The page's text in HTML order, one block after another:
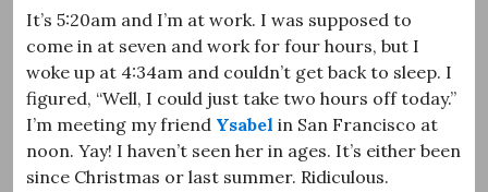
It’s 5:20am and I’m at work. I was supposed to
come in at seven and work for four hours, but I
woke up at 4:34am and couldn’t get back to sleep. I
figured, “Well, I could just take two hours off today.”
I’m meeting my friend Ysabel in San Francisco at
noon. Yay! I haven’t seen her in ages. It’s either been
since Christmas or last summer. Ridiculous.